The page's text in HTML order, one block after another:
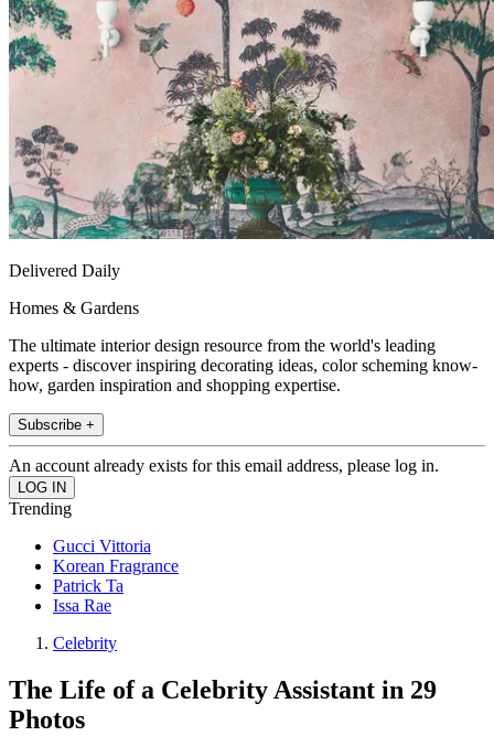
Delivered Daily
Homes & Gardens
The ultimate interior design resource from the world's leading
experts - discover inspiring decorating ideas, color scheming know-
how, garden inspiration and shopping expertise.
Subscribe +
An account already exists for this email address, please log in.
Trending
Gucci Vittoria
Korean Fragrance
Patrick Ta
Issa Rae
Celebrity
The Life of a Celebrity Assistant in 29
Photos